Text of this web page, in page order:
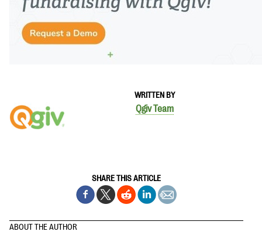
WRITTEN BY
Qgiv Team
SHARE THIS ARTICLE
ABOUT THE AUTHOR